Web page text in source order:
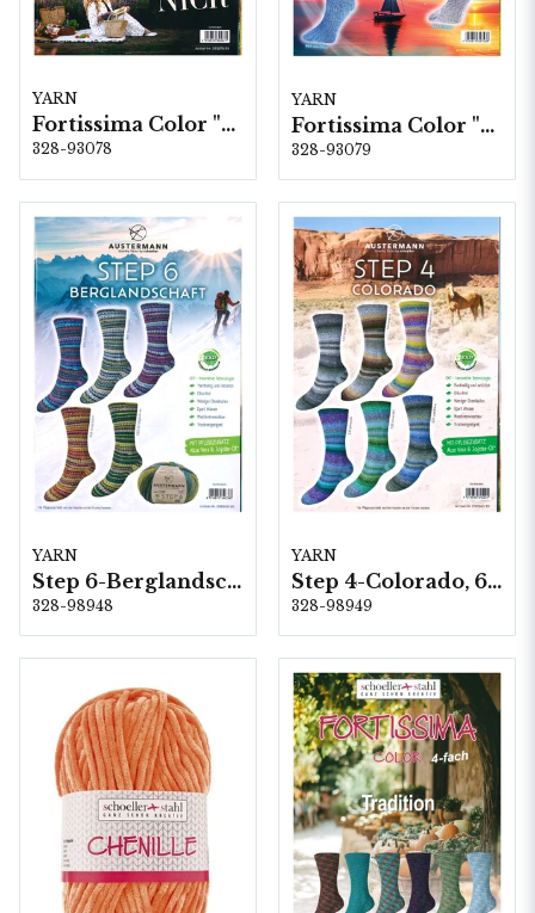
YARN
Fortissima Color "Pick-Nick" 4-fach, 6 färger á 1,0 kg.
328-93078
YARN
Fortissima Color "Mistral" 4-fach, 6 färger á 1,0 kg.
328-93079
YARN
Step 6-Berglandschft, 5 färger á 1,5 kg.
328-98948
YARN
Step 4-Colorado, 6 färger á 1,0 kg.
328-98949